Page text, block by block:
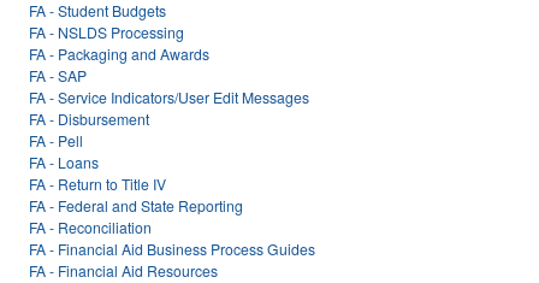
FA - Student Budgets
FA - NSLDS Processing
FA - Packaging and Awards
FA - SAP
FA - Service Indicators/User Edit Messages
FA - Disbursement
FA - Pell
FA - Loans
FA - Return to Title IV
FA - Federal and State Reporting
FA - Reconciliation
FA - Financial Aid Business Process Guides
FA - Financial Aid Resources